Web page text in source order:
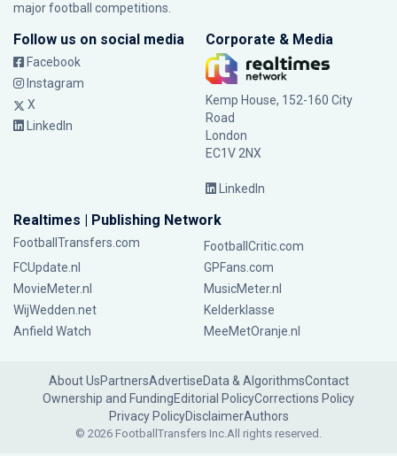
major football competitions.
Follow us on social media
Facebook
Instagram
X
LinkedIn
Corporate & Media
Kemp House, 152-160 City
Road
London
EC1V 2NX
LinkedIn
Realtimes | Publishing Network
FootballTransfers.com
FootballCritic.com
FCUpdate.nl
GPFans.com
MovieMeter.nl
MusicMeter.nl
WijWedden.net
Kelderklasse
Anfield Watch
MeeMetOranje.nl
About UsPartnersAdvertiseData & AlgorithmsContact
Ownership and FundingEditorial PolicyCorrections Policy
Privacy PolicyDisclaimerAuthors
© 2026 FootballTransfers Inc.All rights reserved.